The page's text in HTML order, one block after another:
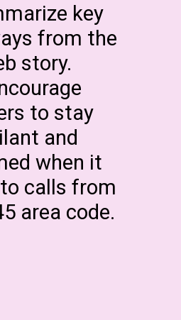
key
from the
story.
to stay
and
when it
calls from
area code.